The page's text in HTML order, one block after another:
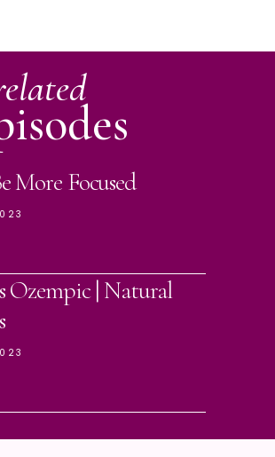
More Focused
Ozempic | Natural